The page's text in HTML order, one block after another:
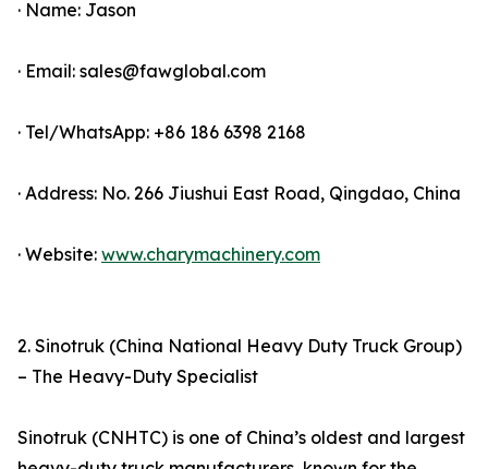
· Name: Jason
· Email: sales@fawglobal.com
· Tel/WhatsApp: +86 186 6398 2168
· Address: No. 266 Jiushui East Road, Qingdao, China
· Website: www.charymachinery.com
2. Sinotruk (China National Heavy Duty Truck Group)
– The Heavy-Duty Specialist
Sinotruk (CNHTC) is one of China’s oldest and largest